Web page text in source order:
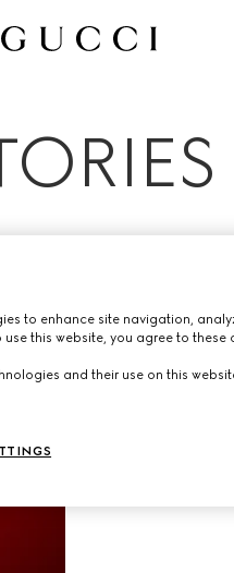
to enhance site navigation,
this website, you agree to these
and their use on this